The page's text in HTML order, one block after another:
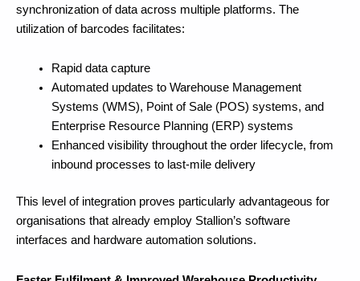
synchronization of data across multiple platforms. The
utilization of barcodes facilitates:
Rapid data capture
Automated updates to Warehouse Management
Systems (WMS), Point of Sale (POS) systems, and
Enterprise Resource Planning (ERP) systems
Enhanced visibility throughout the order lifecycle, from
inbound processes to last-mile delivery
This level of integration proves particularly advantageous for
organisations that already employ Stallion’s software
interfaces and hardware automation solutions.